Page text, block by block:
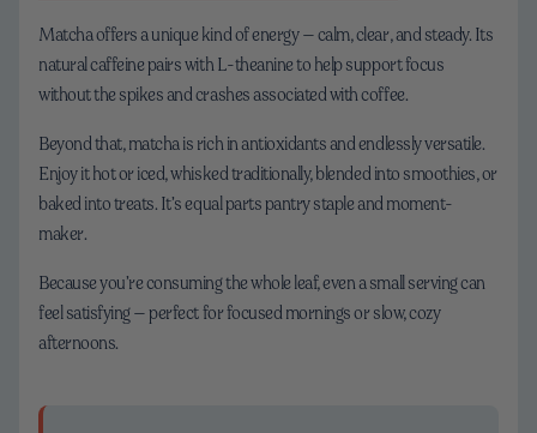
Matcha offers a unique kind of energy — calm, clear, and steady. Its
natural caffeine pairs with L-theanine to help support focus
without the spikes and crashes associated with coffee.
Beyond that, matcha is rich in antioxidants and endlessly versatile.
Enjoy it hot or iced, whisked traditionally, blended into smoothies, or
baked into treats. It’s equal parts pantry staple and moment-
maker.
Because you’re consuming the whole leaf, even a small serving can
feel satisfying — perfect for focused mornings or slow, cozy
afternoons.